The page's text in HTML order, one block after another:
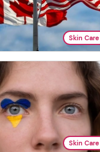
Skin Care
Skin Care